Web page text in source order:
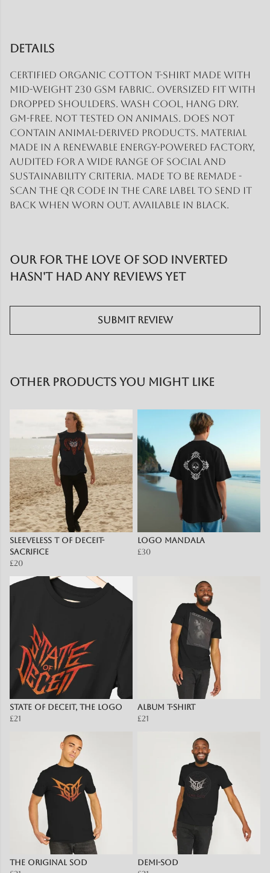
Details
Certified organic cotton t-shirt made with
mid-weight 230 gsm fabric. Oversized fit with
dropped shoulders. Wash cool, hang dry.
GM-free. Not tested on animals. Does not
contain animal-derived products. Material
made in a renewable energy-powered factory,
audited for a wide range of social and
sustainability criteria. Made to be remade -
scan the QR code in the care label to send it
back when worn out. Available in black.
Our For the love of SOD inverted
hasn't had any reviews yet
Submit Review
Other products you might like
Sleeveless T of Deceit-
Sacrifice
£20
Logo mandala
£30
State Of Deceit, The Logo
£21
Album T-Shirt
£21
The Original SOD
Demi-SOD